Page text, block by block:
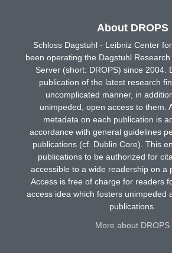
About DROPS
Schloss Dagstuhl - Leibniz Center
been operating the Dagstuhl
Server (short: DROPS) since 2004.
publication of the latest research
uncomplicated manner, in
unimpeded, open access to them.
metadata on each publication is
accordance with general guidelines
publications (cf. Dublin Core). This
publications to be authorized for
accessible to a wide readership on a
Access is free of charge for readers
access idea which fosters unimpeded
publications.
More about DROPS